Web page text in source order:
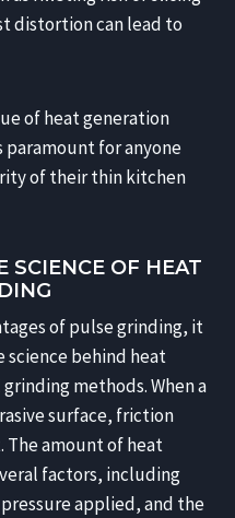
distortion can lead to
of heat generation
for anyone
of their thin kitchen
SCIENCE OF HEAT
of pulse grinding, it
science behind heat
methods. When a
surface, friction
The amount of heat
factors, including
applied, and the